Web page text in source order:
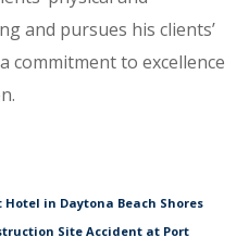
and pursues his clients’
commitment to excellence
in Daytona Beach Shores
Site Accident at Port